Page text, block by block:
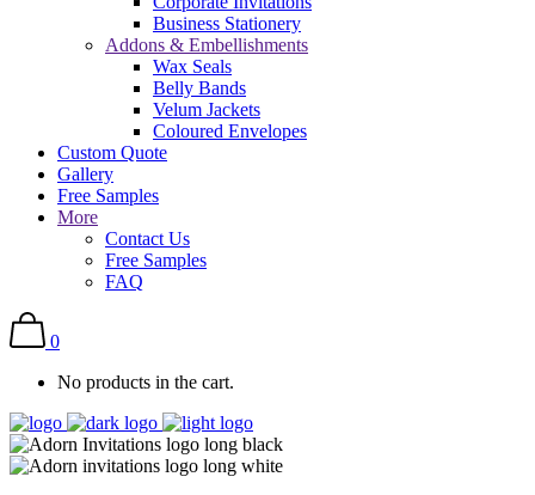
Business Stationery
Addons & Embellishments
Wax Seals
Belly Bands
Velum Jackets
Coloured Envelopes
Custom Quote
Gallery
Free Samples
More
Contact Us
Free Samples
FAQ
0
No products in the cart.